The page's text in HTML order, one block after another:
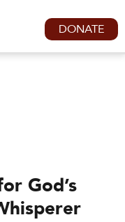
DONATE
God’s